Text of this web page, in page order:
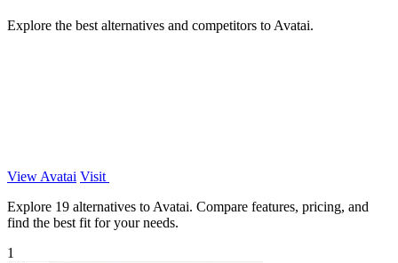
Explore the best alternatives and competitors to Avatai.
View Avatai Visit
Explore 19 alternatives to Avatai. Compare features, pricing, and
find the best fit for your needs.
1